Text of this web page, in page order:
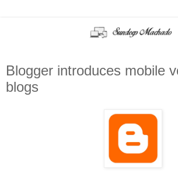
Blogger introduces mobile
blogs